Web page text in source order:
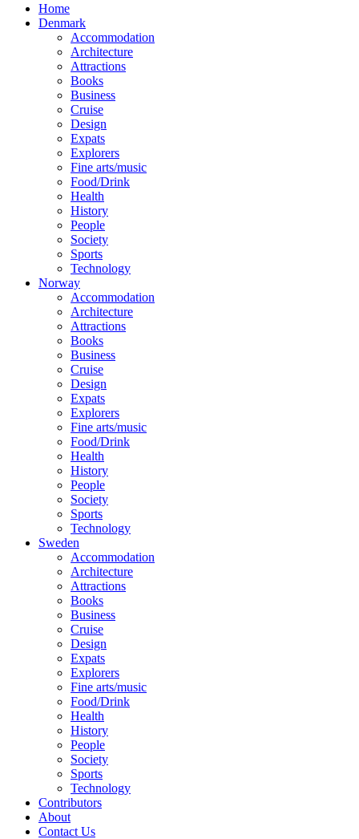
Home
Denmark
Accommodation
Architecture
Attractions
Books
Business
Cruise
Design
Expats
Explorers
Fine arts/music
Food/Drink
Health
History
People
Society
Sports
Technology
Norway
Accommodation
Architecture
Attractions
Books
Business
Cruise
Design
Expats
Explorers
Fine arts/music
Food/Drink
Health
History
People
Society
Sports
Technology
Sweden
Accommodation
Architecture
Attractions
Books
Business
Cruise
Design
Expats
Explorers
Fine arts/music
Food/Drink
Health
History
People
Society
Sports
Technology
Contributors
About
Contact Us